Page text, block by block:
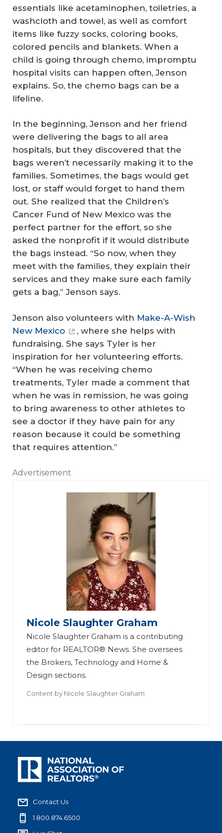
essentials like acetaminophen, toiletries, a
washcloth and towel, as well as comfort
items like fuzzy socks, coloring books,
colored pencils and blankets. When a
child is going through chemo, impromptu
hospital visits can happen often, Jenson
explains. So, the chemo bags can be a
lifeline.
In the beginning, Jenson and her friend
were delivering the bags to all area
hospitals, but they discovered that the
bags weren’t necessarily making it to the
families. Sometimes, the bags would get
lost, or staff would forget to hand them
out. She realized that the Children’s
Cancer Fund of New Mexico was the
perfect partner for the effort, so she
asked the nonprofit if it would distribute
the bags instead. “So now, when they
meet with the families, they explain their
services and they make sure each family
gets a bag,” Jenson says.
Jenson also volunteers with Make-A-Wish
New Mexico
, where she helps with
fundraising. She says Tyler is her
inspiration for her volunteering efforts.
“When he was receiving chemo
treatments, Tyler made a comment that
when he was in remission, he was going
to bring awareness to other athletes to
see a doctor if they have pain for any
reason because it could be something
that requires attention.”
Advertisement
Nicole Slaughter Graham
Nicole Slaughter Graham is a contributing
editor for REALTOR® News. She oversees
the Brokers, Technology and Home &
Design sections.
Content by Nicole Slaughter Graham
Contact Us
1.800.874.6500